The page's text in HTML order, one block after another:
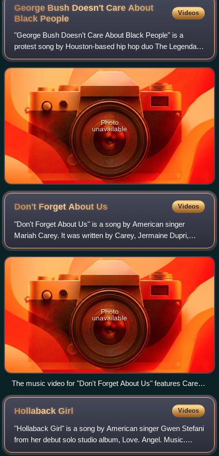
George Bush Doesn't Care About
Black People
Videos
"George Bush Doesn't Care About Black People" is a
protest song by Houston-based hip hop duo The Legendary
K.O. It was released on September 6, 2005, just days after
Hurricane Katrina. The song was a
Photo
unavailable
Don't Forget About Us Videos
"Don't Forget About Us" is a song by American singer
Mariah Carey. It was written by Carey, Jermaine Dupri,
Bryan-Michael Cox and Johntá Austin, and produced by
Carey and Dupri. On October 10, 2005, i
Photo
unavailable
The music video for "Don't Forget About Us" features Carey
re-enacting the pool scene from Monroe's unreleased film
Something's Got to Give (pictured).
HollabackGirl Videos
"Hollaback Girl" is a song by American singer Gwen Stefani
from her debut solo studio album, Love. Angel. Music.
Baby.. It is a pop, hip-hop and post-R&B song that draws